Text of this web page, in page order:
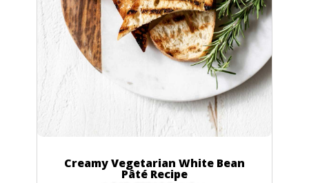
Creamy Vegetarian White Bean
Pâté Recipe